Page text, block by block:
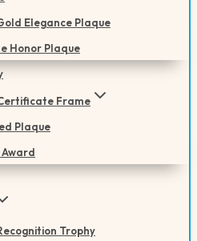
Elegance Plaque
Honor Plaque
Frame
Plaque
Trophy